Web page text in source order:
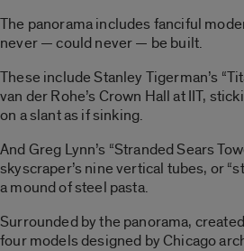
The panorama includes fanciful
never — could never — be built.
These include Stanley Tigerman’s
van der Rohe’s Crown Hall at IIT,
on a slant as if sinking.
And Greg Lynn’s “Stranded Sears
skyscraper’s nine vertical tubes, or
a mound of steel pasta.
Surrounded by the panorama,
four models designed by Chicago